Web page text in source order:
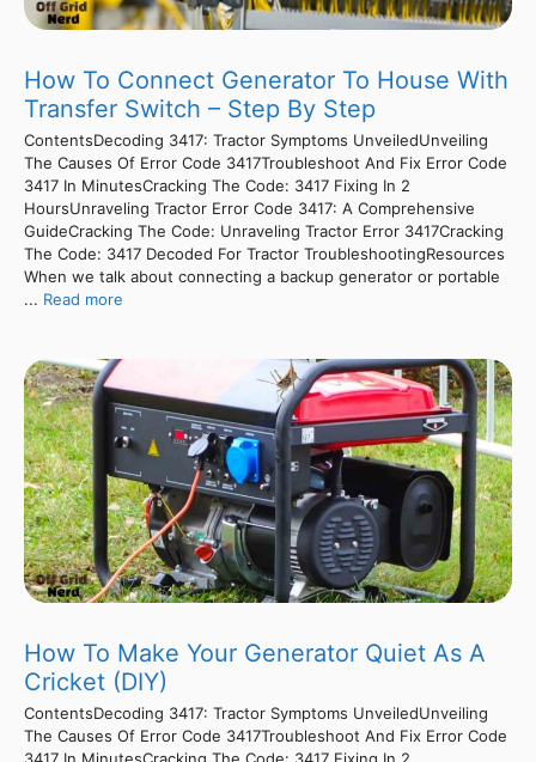
How To Connect Generator To House With
Transfer Switch – Step By Step
ContentsDecoding 3417: Tractor Symptoms UnveiledUnveiling
The Causes Of Error Code 3417Troubleshoot And Fix Error Code
3417 In MinutesCracking The Code: 3417 Fixing In 2
HoursUnraveling Tractor Error Code 3417: A Comprehensive
GuideCracking The Code: Unraveling Tractor Error 3417Cracking
The Code: 3417 Decoded For Tractor TroubleshootingResources
When we talk about connecting a backup generator or portable
... Read more
How To Make Your Generator Quiet As A
Cricket (DIY)
ContentsDecoding 3417: Tractor Symptoms UnveiledUnveiling
The Causes Of Error Code 3417Troubleshoot And Fix Error Code